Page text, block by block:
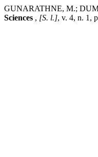
GUNARATHNE, M.;
Sciences , [S. l.], v. 4, n. 1,